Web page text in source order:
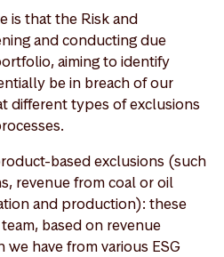
is that the Risk and
and conducting due
aiming to identify
be in breach of our
different types of exclusions
based exclusions (such
revenue from coal or oil
and production): these
based on revenue
have from various ESG